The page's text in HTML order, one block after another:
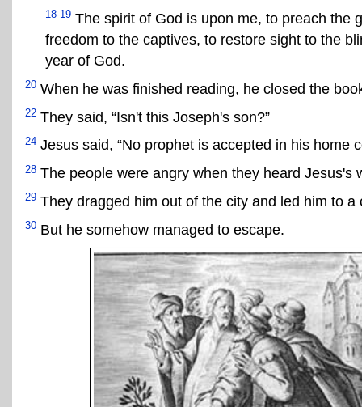
18-19 The spirit of God is upon me, to preach the
freedom to the captives, to restore sight to the
year of God.
20 When he was finished reading, he closed the
22 They said, “Isn't this Joseph's son?”
24 Jesus said, “No prophet is accepted in his home
28 The people were angry when they heard Jesus's
29 They dragged him out of the city and led him to
30 But he somehow managed to escape.